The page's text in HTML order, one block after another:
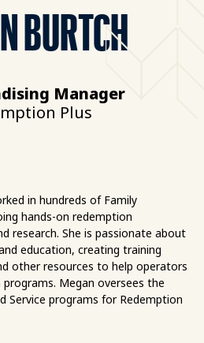
BURTCH
Manager
Plus
in hundreds of Family
hands-on redemption
research. She is passionate about
education, creating training
other resources to help operators
Megan oversees the
Service programs for Redemption